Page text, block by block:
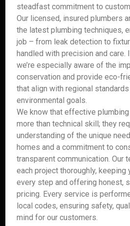
steadfast commitment to
Our licensed, insured plumbers
the latest plumbing techniques,
job – from leak detection to
handled with precision and care.
we’re especially aware of the
conservation and provide eco-
that align with regional standards
environmental goals.
We know that effective
more than technical skill; they
understanding of the unique
homes and a commitment to
transparent communication. Our
each project thoroughly, keeping
every step and offering honest,
pricing. Every service is
local codes, ensuring safety,
mind for our customers.